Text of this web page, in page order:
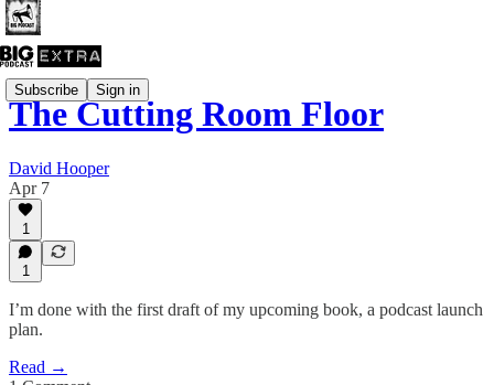
Subscribe Sign in
The Cutting Room Floor
David Hooper
Apr 7
1
1
I’m done with the first draft of my upcoming book, a podcast launch
plan.
Read →